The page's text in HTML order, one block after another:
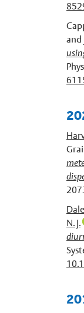
and
N. J.